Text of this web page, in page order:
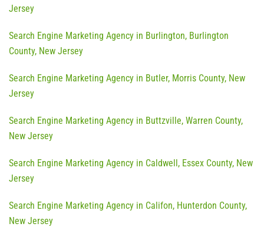
Jersey
Search Engine Marketing Agency in Burlington, Burlington
County, New Jersey
Search Engine Marketing Agency in Butler, Morris County, New
Jersey
Search Engine Marketing Agency in Buttzville, Warren County,
New Jersey
Search Engine Marketing Agency in Caldwell, Essex County, New
Jersey
Search Engine Marketing Agency in Califon, Hunterdon County,
New Jersey